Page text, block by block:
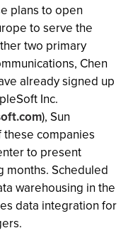
plans to open
to serve the
two primary
Chen
already signed up
Inc.
), Sun
these companies
to present
months. Scheduled
warehousing in the
data integration for